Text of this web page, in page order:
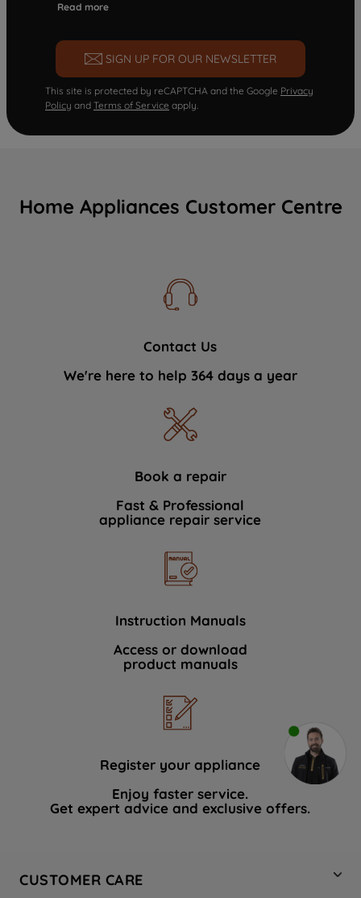
Read more
SIGN UP FOR OUR NEWSLETTER
This site is protected by reCAPTCHA and the Google Privacy
Policy and Terms of Service apply.
Home Appliances Customer Centre
Contact Us
We're here to help 364 days a year
Book a repair
Fast & Professional
appliance repair service
Instruction Manuals
Access or download
product manuals
Register your appliance
Enjoy faster service.
Get expert advice and exclusive offers.
CUSTOMER CARE